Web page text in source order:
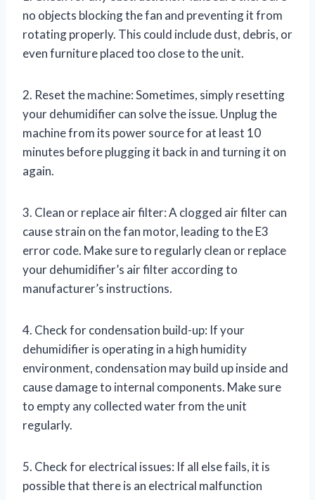
no objects blocking the fan and preventing it from
rotating properly. This could include dust, debris, or
even furniture placed too close to the unit.
2. Reset the machine: Sometimes, simply resetting
your dehumidifier can solve the issue. Unplug the
machine from its power source for at least 10
minutes before plugging it back in and turning it on
again.
3. Clean or replace air filter: A clogged air filter can
cause strain on the fan motor, leading to the E3
error code. Make sure to regularly clean or replace
your dehumidifier’s air filter according to
manufacturer’s instructions.
4. Check for condensation build-up: If your
dehumidifier is operating in a high humidity
environment, condensation may build up inside and
cause damage to internal components. Make sure
to empty any collected water from the unit
regularly.
5. Check for electrical issues: If all else fails, it is
possible that there is an electrical malfunction